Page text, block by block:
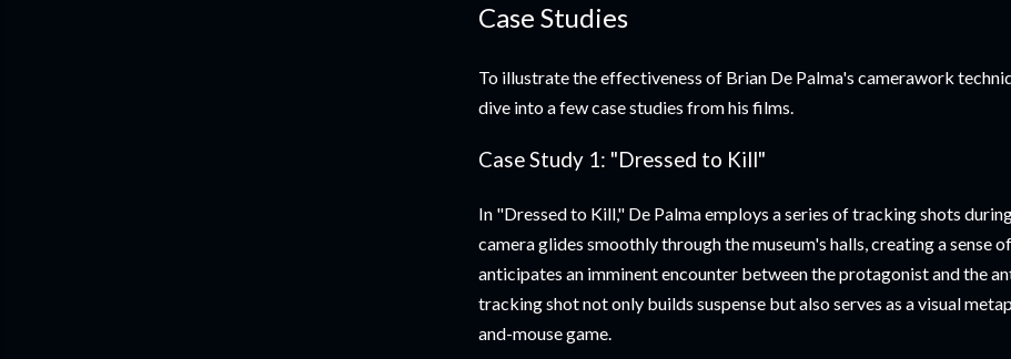
Case Studies
To illustrate the effectiveness of Brian De Palma's camerawork
dive into a few case studies from his films.
Case Study 1: "Dressed to Kill"
In "Dressed to Kill," De Palma employs a series of tracking shots
camera glides smoothly through the museum's halls, creating a sense
anticipates an imminent encounter between the protagonist and the
tracking shot not only builds suspense but also serves as a visual
and-mouse game.